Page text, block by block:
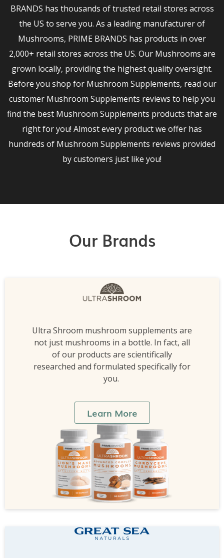
BRANDS has thousands of trusted retail stores across
the US to serve you. As a leading manufacturer of
Mushrooms, PRIME BRANDS has products in over
2,000+ retail stores across the US. Our Mushrooms are
grown locally, providing the highest quality oversight.
Before you shop for Mushroom Supplements, read our
customer Mushroom Supplements reviews to help you
find the best Mushroom Supplements products that are
right for you! Almost every product we offer has
hundreds of Mushroom Supplements reviews provided
by customers just like you!
Our Brands
Ultra Shroom mushroom supplements are
not just mushrooms in a bottle. In fact, all
of our products are scientifically
researched and formulated specifically for
you.
Learn More